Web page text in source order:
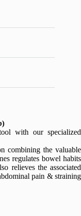
with our specialized
combining the valuable
regulates bowel habits
relieves the associated
pain & straining